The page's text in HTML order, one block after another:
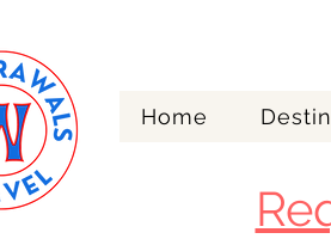
Home